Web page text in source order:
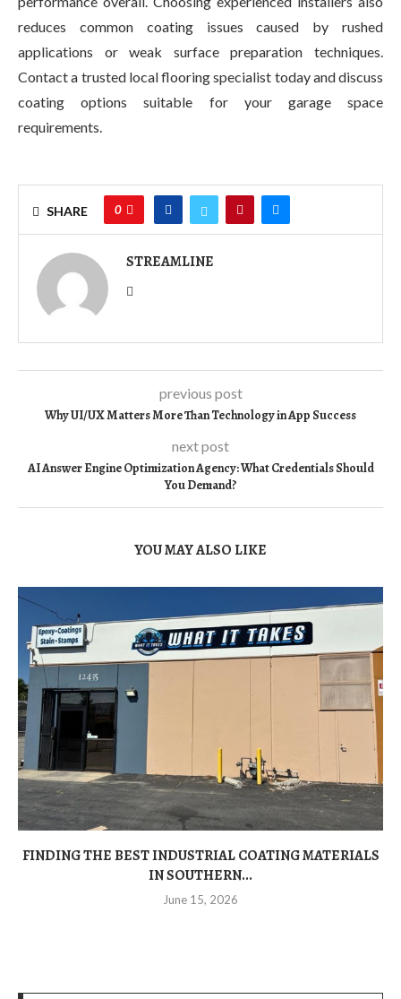
reduces common coating issues caused by rushed
applications or weak surface preparation techniques.
Contact a trusted local flooring specialist today and discuss
coating options suitable for your garage space
requirements.
SHARE 0
STREAMLINE
previous post
Why UI/UX Matters More Than Technology in App Success
next post
AI Answer Engine Optimization Agency: What Credentials Should
You Demand?
YOU MAY ALSO LIKE
FINDING THE BEST INDUSTRIAL COATING MATERIALS
IN SOUTHERN...
June 15, 2026